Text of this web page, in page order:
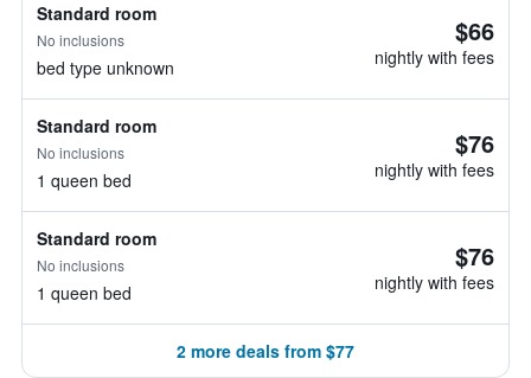
Standard room
No inclusions
bed type unknown
$66
nightly with fees
Standard room
No inclusions
1 queen bed
$76
nightly with fees
Standard room
No inclusions
1 queen bed
$76
nightly with fees
2 more deals from $77